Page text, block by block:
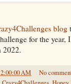
blog
for the
2022.
AM
No